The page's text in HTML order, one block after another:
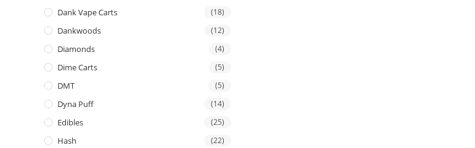
Dank Vape Carts (18)
Dankwoods (12)
Diamonds (4)
Dime Carts (5)
DMT (5)
Dyna Puff (14)
Edibles (25)
Hash (22)